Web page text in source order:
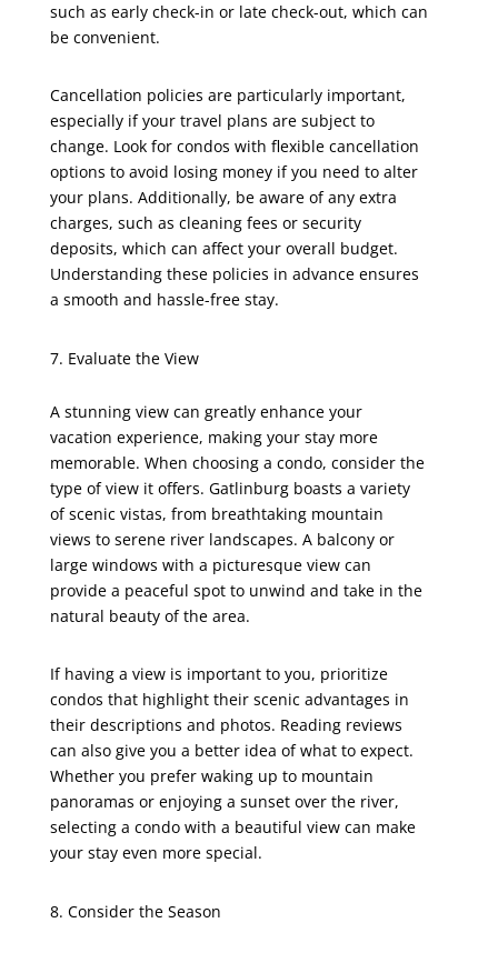
such as early check-in or late check-out, which can
be convenient.
Cancellation policies are particularly important,
especially if your travel plans are subject to
change. Look for condos with flexible cancellation
options to avoid losing money if you need to alter
your plans. Additionally, be aware of any extra
charges, such as cleaning fees or security
deposits, which can affect your overall budget.
Understanding these policies in advance ensures
a smooth and hassle-free stay.
Evaluate the View
A stunning view can greatly enhance your
vacation experience, making your stay more
memorable. When choosing a condo, consider the
type of view it offers. Gatlinburg boasts a variety
of scenic vistas, from breathtaking mountain
views to serene river landscapes. A balcony or
large windows with a picturesque view can
provide a peaceful spot to unwind and take in the
natural beauty of the area.
If having a view is important to you, prioritize
condos that highlight their scenic advantages in
their descriptions and photos. Reading reviews
can also give you a better idea of what to expect.
Whether you prefer waking up to mountain
panoramas or enjoying a sunset over the river,
selecting a condo with a beautiful view can make
your stay even more special.
Consider the Season